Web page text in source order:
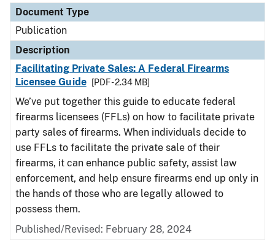
Document Type
Publication
Description
Facilitating Private Sales: A Federal Firearms
Licensee Guide
[PDF - 2.34 MB]
We’ve put together this guide to educate federal
firearms licensees (FFLs) on how to facilitate private
party sales of firearms. When individuals decide to
use FFLs to facilitate the private sale of their
firearms, it can enhance public safety, assist law
enforcement, and help ensure firearms end up only in
the hands of those who are legally allowed to
possess them.
Published/Revised: February 28, 2024